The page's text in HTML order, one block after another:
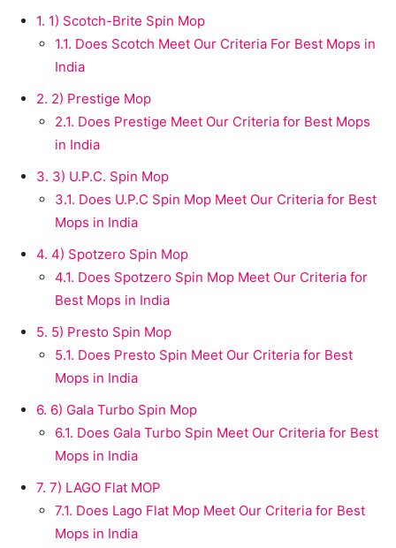
1. 1) Scotch-Brite Spin Mop
1.1. Does Scotch Meet Our Criteria For Best Mops in
India
2. 2) Prestige Mop
2.1. Does Prestige Meet Our Criteria for Best Mops
in India
3. 3) U.P.C. Spin Mop
3.1. Does U.P.C Spin Mop Meet Our Criteria for Best
Mops in India
4. 4) Spotzero Spin Mop
4.1. Does Spotzero Spin Mop Meet Our Criteria for
Best Mops in India
5. 5) Presto Spin Mop
5.1. Does Presto Spin Meet Our Criteria for Best
Mops in India
6. 6) Gala Turbo Spin Mop
6.1. Does Gala Turbo Spin Meet Our Criteria for Best
Mops in India
7. 7) LAGO Flat MOP
7.1. Does Lago Flat Mop Meet Our Criteria for Best
Mops in India